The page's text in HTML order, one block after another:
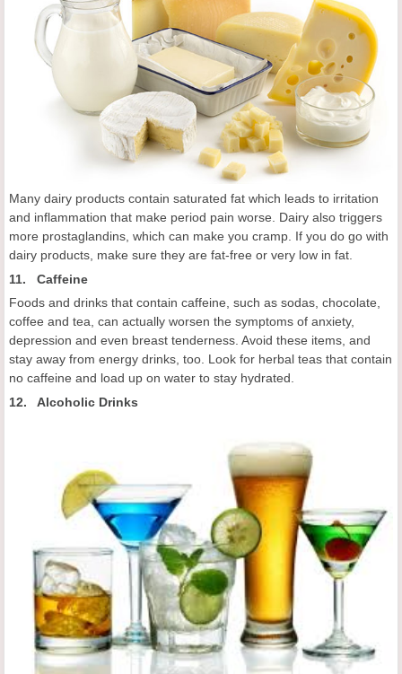
Many dairy products contain saturated fat which leads to irritation
and inflammation that make period pain worse. Dairy also triggers
more prostaglandins, which can make you cramp. If you do go with
dairy products, make sure they are fat-free or very low in fat.
11. Caffeine
Foods and drinks that contain caffeine, such as sodas, chocolate,
coffee and tea, can actually worsen the symptoms of anxiety,
depression and even breast tenderness. Avoid these items, and
stay away from energy drinks, too. Look for herbal teas that contain
no caffeine and load up on water to stay hydrated.
12. Alcoholic Drinks